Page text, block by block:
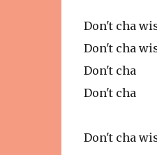
Don't cha
Don't cha
Don't cha
Don't cha
Don't cha